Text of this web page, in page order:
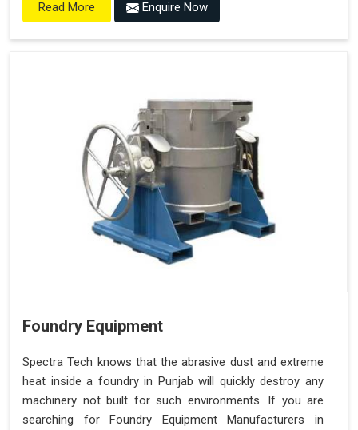
Read More Enquire Now
Foundry Equipment
Spectra Tech knows that the abrasive dust and extreme
heat inside a foundry in Punjab will quickly destroy any
machinery not built for such environments. If you are
searching for Foundry Equipment Manufacturers in